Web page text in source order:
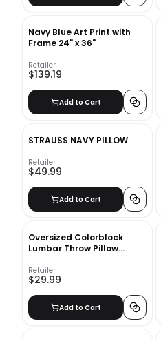
Navy Blue Art Print with
Frame 24" x 36"
Retailer
$139.19
Add to Cart
STRAUSS NAVY PILLOW
Retailer
$49.99
Add to Cart
Oversized Colorblock
Lumbar Throw Pillow
Retailer
$29.99
Add to Cart